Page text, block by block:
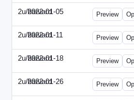
2u/harvard
2022-01-05 2u-2022-
Preview
2u/harvard
2022-01-11 2u-2022-
Preview
2u/harvard
2022-01-18 2u-2022-
Preview
2u/harvard
2022-01-26 2u-2022-
Preview